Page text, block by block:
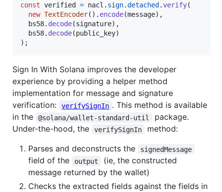
const verified = nacl . sign.detached .verify(
new TextEncoder( ) . encode(message) ,
bs58. decode(signature) ,
bs58. decode(public_key)
) ;
Sign In With Solana improves the developer
experience by providing a helper method
implementation for message and signature
verification:
verifySignIn . This method is available
in the
@solana/wallet-standard-util
package.
Under-the-hood, the
verifySignIn
method:
Parses and deconstructs the
signedMessage
field of the output
(ie, the constructed
message returned by the wallet)
Checks the extracted fields against the fields in